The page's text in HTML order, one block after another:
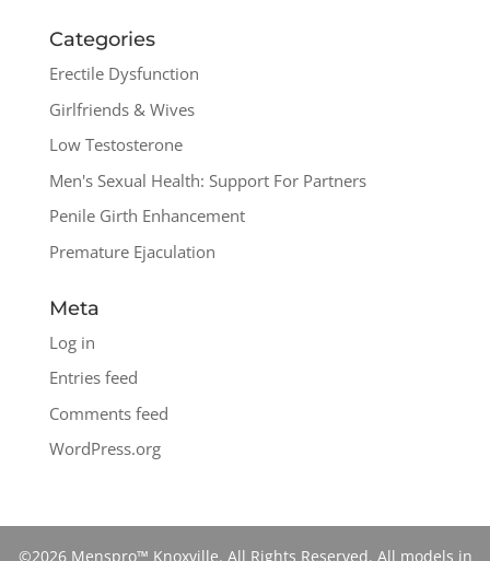
Categories
Erectile Dysfunction
Girlfriends & Wives
Low Testosterone
Men's Sexual Health: Support For Partners
Penile Girth Enhancement
Premature Ejaculation
Meta
Log in
Entries feed
Comments feed
WordPress.org
©2026 Menspro™ Knoxville. All Rights Reserved. All models in